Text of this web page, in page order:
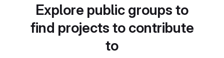
Explore public groups to
find projects to contribute
to